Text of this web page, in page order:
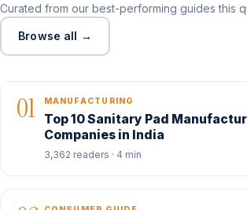
Curated from our best-performing guides this
Browse all →
01 MANUFACTURING
Top 10 Sanitary Pad
Companies in India
3,362 readers · 4 min